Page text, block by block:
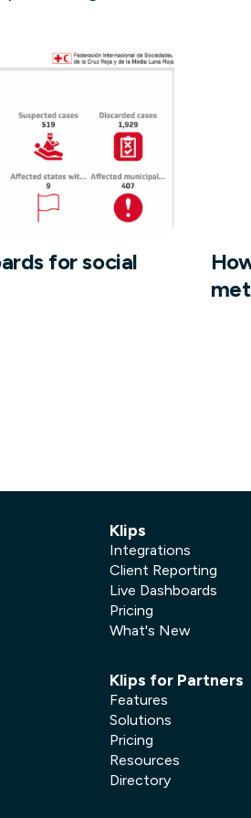
Next-gen
Explore
your team and deliver a
for social
Klips
Integrations
Client Reporting
Live Dashboards
Pricing
What's New
Klips for Partners
Features
Solutions
Pricing
Resources
Directory